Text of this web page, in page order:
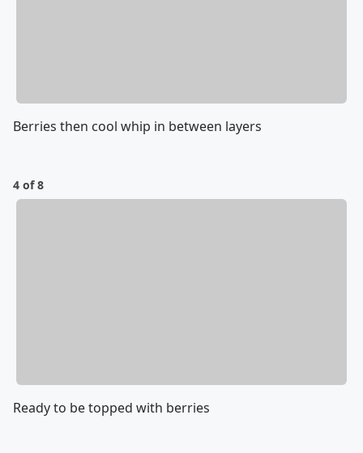
Berries then cool whip in between layers
4 of 8
Ready to be topped with berries